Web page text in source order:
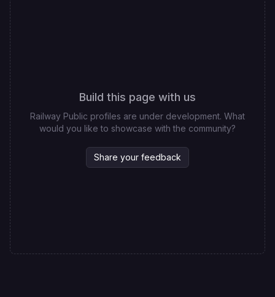
Build this page with us
Railway Public profiles are under development. What
would you like to showcase with the community?
Share your feedback